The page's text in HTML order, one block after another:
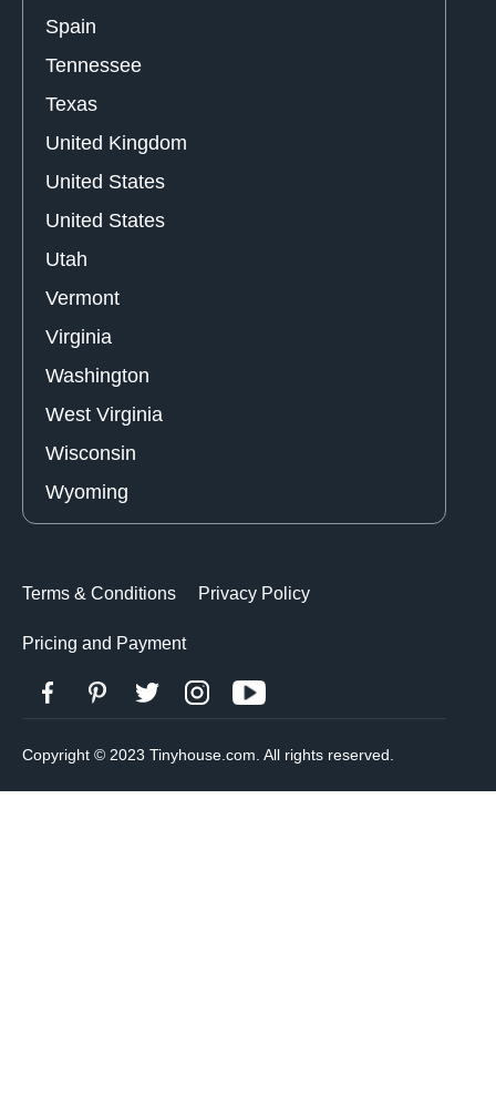
Spain
Tennessee
Texas
United Kingdom
United States
United States
Utah
Vermont
Virginia
Washington
West Virginia
Wisconsin
Wyoming
Terms & Conditions Privacy Policy
Pricing and Payment
Copyright © 2023 Tinyhouse.com. All rights reserved.